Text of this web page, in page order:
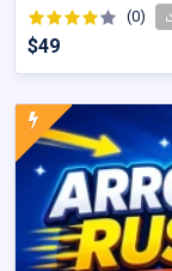
(0)
$49